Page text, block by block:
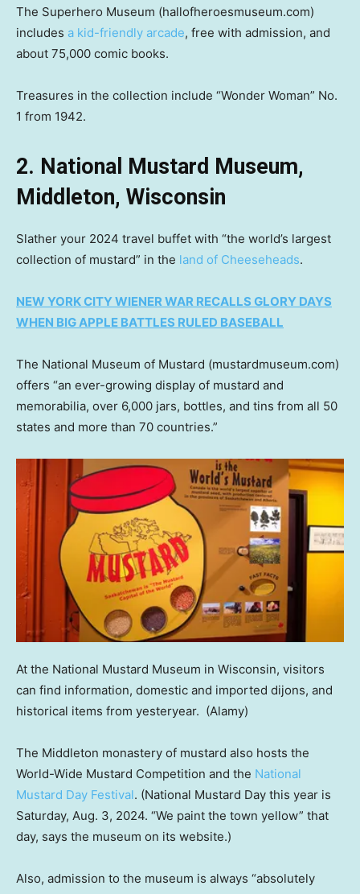
The Superhero Museum (hallofheroesmuseum.com)
includes a kid-friendly arcade, free with admission, and
about 75,000 comic books.
Treasures in the collection include “Wonder Woman” No.
1 from 1942.
2. National Mustard Museum,
Middleton, Wisconsin
Slather your 2024 travel buffet with “the world’s largest
collection of mustard” in the land of Cheeseheads.
NEW YORK CITY WIENER WAR RECALLS GLORY DAYS
WHEN BIG APPLE BATTLES RULED BASEBALL
The National Museum of Mustard (mustardmuseum.com)
offers “an ever-growing display of mustard and
memorabilia, over 6,000 jars, bottles, and tins from all 50
states and more than 70 countries.”
At the National Mustard Museum in Wisconsin, visitors
can find information, domestic and imported dijons, and
historical items from yesteryear. (Alamy)
The Middleton monastery of mustard also hosts the
World-Wide Mustard Competition and the National
Mustard Day Festival. (National Mustard Day this year is
Saturday, Aug. 3, 2024. “We paint the town yellow” that
day, says the museum on its website.)
Also, admission to the museum is always “absolutely